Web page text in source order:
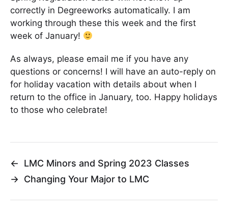
correctly in Degreeworks automatically. I am
working through these this week and the first
week of January!
As always, please email me if you have any
questions or concerns! I will have an auto-reply on
for holiday vacation with details about when I
return to the office in January, too. Happy holidays
to those who celebrate!
←
LMC Minors and Spring 2023 Classes
→ Changing Your Major to LMC